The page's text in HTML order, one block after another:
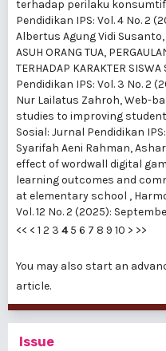
terhadap perilaku
Pendidikan IPS: Vol. 4 No. 2
Albertus Agung Vidi
ASUH ORANG TUA,
TERHADAP KARAKTER SISWA
Pendidikan IPS: Vol. 3 No. 2
Nur Lailatus Zahroh,Web-
studies to improving
Sosial: Jurnal Pendidikan
Syarifah Aeni Rahman,
effect of wordwall digital
learning outcomes and
at elementary school ,
Vol. 12 No. 2 (2025):
<< < 1 2 3 4 5 6 7 8 9 10 > >>
You may also start an
article.
Issue